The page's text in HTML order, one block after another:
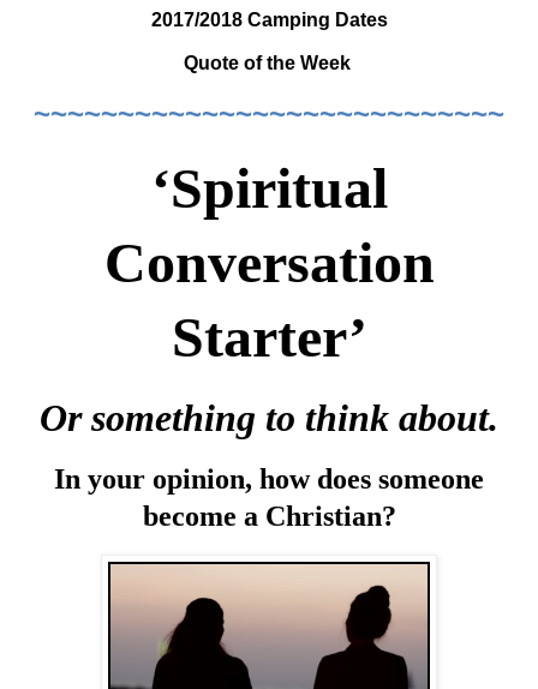
2017/2018 Camping Dates
Quote of the Week
~~~~~~~~~~~~~~~~~~~~~~~~~~~~
‘Spiritual
Conversation
Starter’
Or something to think about.
In your opinion, how does someone
become a Christian?